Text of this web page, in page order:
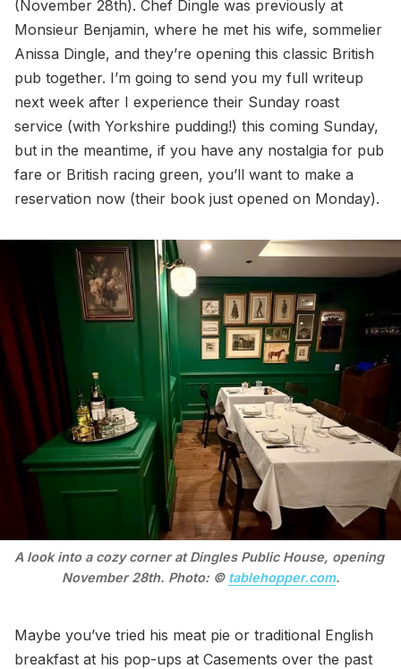
(November 28th). Chef Dingle was previously at
Monsieur Benjamin, where he met his wife, sommelier
Anissa Dingle, and they’re opening this classic British
pub together. I’m going to send you my full writeup
next week after I experience their Sunday roast
service (with Yorkshire pudding!) this coming Sunday,
but in the meantime, if you have any nostalgia for pub
fare or British racing green, you’ll want to make a
reservation now (their book just opened on Monday).
A look into a cozy corner at Dingles Public House, opening
November 28th. Photo: © tablehopper.com.
Maybe you’ve tried his meat pie or traditional English
breakfast at his pop-ups at Casements over the past